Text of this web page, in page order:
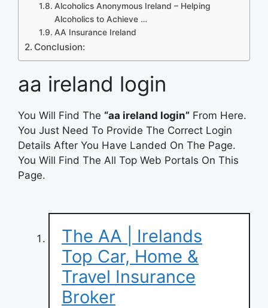
Alcoholics Anonymous Ireland – Helping
Alcoholics to Achieve …
AA Insurance Ireland
Conclusion:
aa ireland login
You Will Find The “aa ireland login” From Here.
You Just Need To Provide The Correct Login
Details After You Have Landed On The Page.
You Will Find The All Top Web Portals On This
Page.
The AA | Irelands
Top Car, Home &
Travel Insurance
Broker